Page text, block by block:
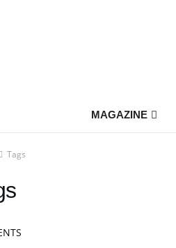
MAGAZINE
Tags